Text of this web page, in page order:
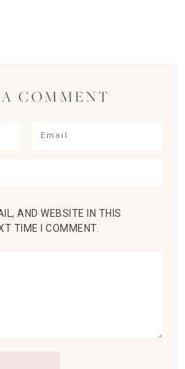
COMMENT
AND WEBSITE IN THIS
TIME I COMMENT.